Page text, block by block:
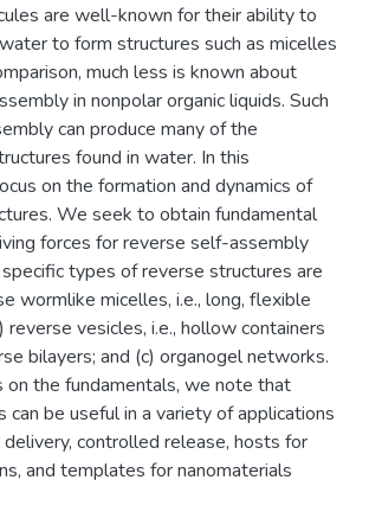
are well-known for their ability to
to form structures such as micelles
much less is known about
in nonpolar organic liquids. Such
can produce many of the
found in water. In this
on the formation and dynamics of
We seek to obtain fundamental
forces for reverse self-assembly
types of reverse structures are
wormlike micelles, i.e., long, flexible
reverse vesicles, i.e., hollow containers
bilayers; and (c) organogel networks.
on the fundamentals, we note that
can be useful in a variety of applications
controlled release, hosts for
and templates for nanomaterials